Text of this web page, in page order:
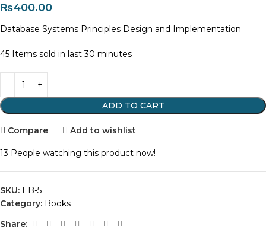
₨400.00
Database Systems Principles Design and Implementation
45 Items sold in last 30 minutes
ADD TO CART
Compare Add to wishlist
13 People watching this product now!
SKU: EB-5
Category: Books
Share: